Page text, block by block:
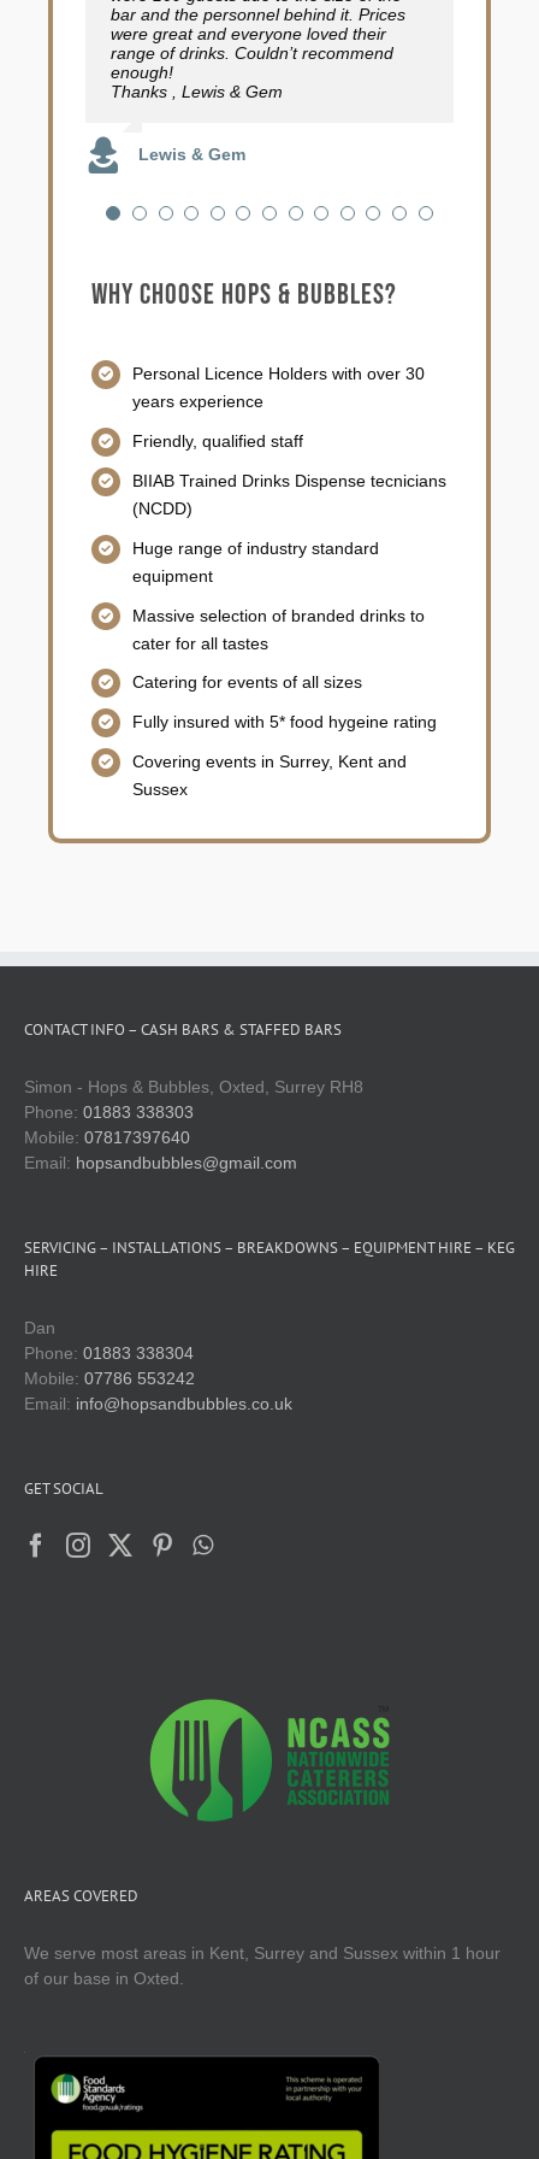
bar and the personnel behind it. Prices
were great and everyone loved their
range of drinks. Couldn’t recommend
enough!
Thanks , Lewis & Gem
Lewis & Gem
Joana Morfield
than you would think for a mobile
operation. I cannot recommend them
highly enough! 10 out of 5 stars!
Emma Courtman
Why choose Hops & Bubbles?
Personal Licence Holders with over 30
years experience
Friendly, qualified staff
BIIAB Trained Drinks Dispense tecnicians
(NCDD)
Huge range of industry standard
equipment
Massive selection of branded drinks to
cater for all tastes
Catering for events of all sizes
Fully insured with 5* food hygeine rating
Covering events in Surrey, Kent and
Sussex
CONTACT INFO – CASH BARS & STAFFED BARS
Simon - Hops & Bubbles, Oxted, Surrey RH8
Phone: 01883 338303
Mobile: 07817397640
Email: hopsandbubbles@gmail.com
SERVICING – INSTALLATIONS – BREAKDOWNS – EQUIPMENT HIRE – KEG
HIRE
Dan
Phone: 01883 338304
Mobile: 07786 553242
Email: info@hopsandbubbles.co.uk
GET SOCIAL
AREAS COVERED
We serve most areas in Kent, Surrey and Sussex within 1 hour
of our base in Oxted.